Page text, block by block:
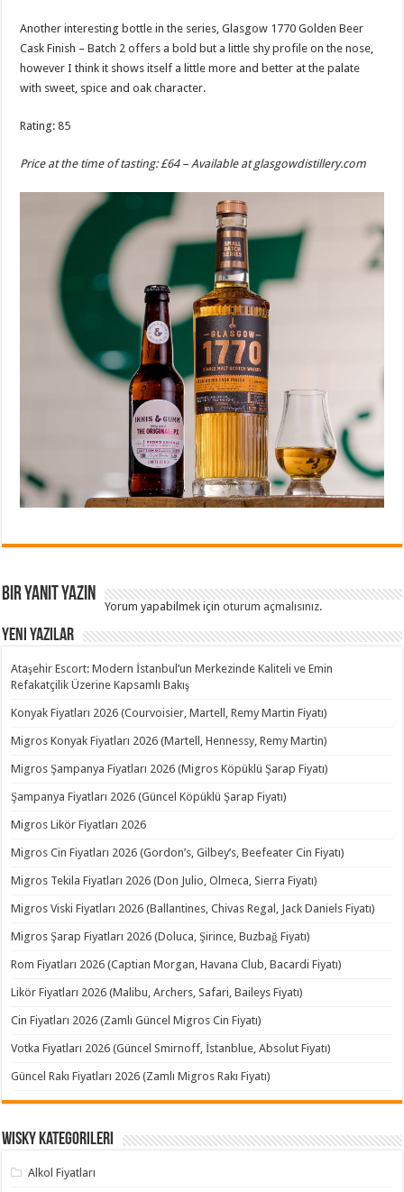
Another interesting bottle in the series, Glasgow 1770 Golden Beer
Cask Finish – Batch 2 offers a bold but a little shy profile on the nose,
however I think it shows itself a little more and better at the palate
with sweet, spice and oak character.
Rating: 85
Price at the time of tasting: £64 – Available atglasgowdistillery.com
Bir yanıt yazın
Yorum yapabilmek içinoturum açmalısınız.
Yeni Yazılar
Ataşehir Escort: Modern İstanbul’un Merkezinde Kaliteli ve Emin
Refakatçilik Üzerine Kapsamlı Bakış
Konyak Fiyatları 2026 (Courvoisier, Martell, Remy Martin Fiyatı)
Migros Konyak Fiyatları 2026 (Martell, Hennessy, Remy Martin)
Migros Şampanya Fiyatları 2026 (Migros Köpüklü Şarap Fiyatı)
Şampanya Fiyatları 2026 (Güncel Köpüklü Şarap Fiyatı)
Migros Likör Fiyatları 2026
Migros Cin Fiyatları 2026 (Gordon’s, Gilbey’s, Beefeater Cin Fiyatı)
Migros Tekila Fiyatları 2026 (Don Julio, Olmeca, Sierra Fiyatı)
Migros Viski Fiyatları 2026 (Ballantines, Chivas Regal, Jack Daniels Fiyatı)
Migros Şarap Fiyatları 2026 (Doluca, Şirince, Buzbağ Fiyatı)
Rom Fiyatları 2026 (Captian Morgan, Havana Club, Bacardi Fiyatı)
Likör Fiyatları 2026 (Malibu, Archers, Safari, Baileys Fiyatı)
Cin Fiyatları 2026 (Zamlı Güncel Migros Cin Fiyatı)
Votka Fiyatları 2026 (Güncel Smirnoff, İstanblue, Absolut Fiyatı)
Güncel Rakı Fiyatları 2026 (Zamlı Migros Rakı Fiyatı)
Wisky Kategorileri
Alkol Fiyatları